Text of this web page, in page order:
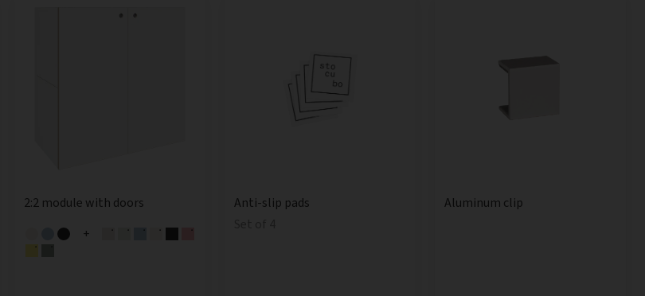
2:2 module with doors
+
Anti-slip pads
Aluminum clip